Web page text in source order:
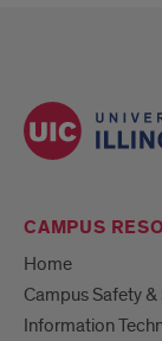
CAMPUS
Home
Campus Safety
Information